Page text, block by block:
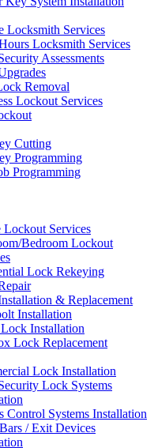
Locksmith Services
Locksmith Services
Assessments
Removal
Lockout Services
Cutting
Programming
Programming
Lockout Services
Bedroom Lockout
Lock Rekeying
& Replacement
Installation
Installation
Lock Replacement
Lock Installation
Lock Systems
Control Systems Installation
/ Exit Devices